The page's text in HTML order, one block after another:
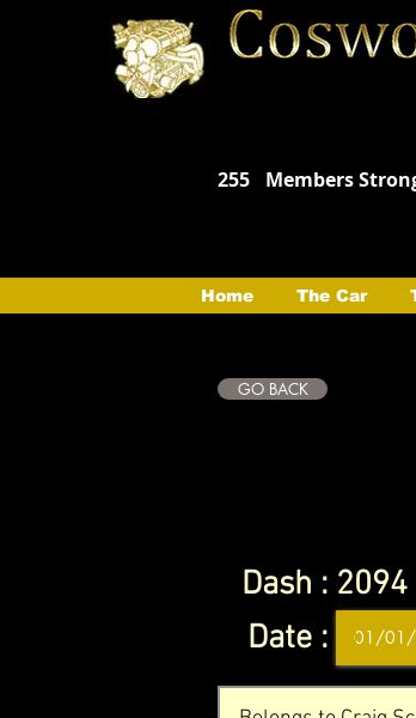
255 Members
Home The Car
GO BACK
Dash : 2094
Date :